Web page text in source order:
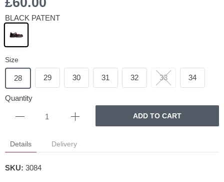
BLACK PATENT
Size
28 29 30 31 32 33 34
Quantity
ADD TO CART
Details Delivery
SKU: 3084